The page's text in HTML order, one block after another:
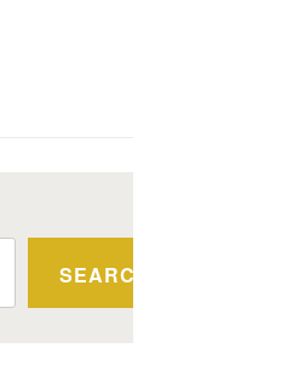
SEARCH